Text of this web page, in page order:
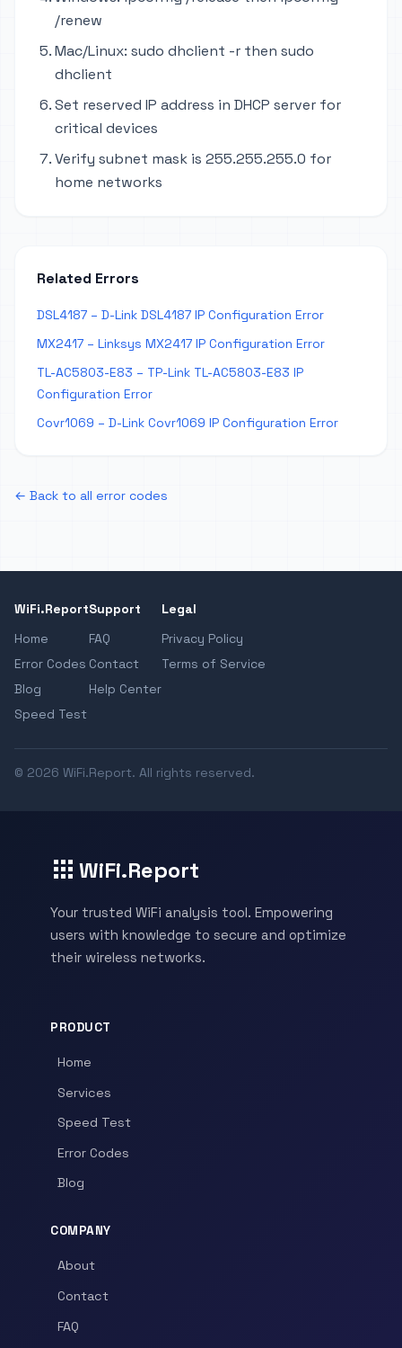
/renew
Mac/Linux: sudo dhclient -r then sudo
dhclient
Set reserved IP address in DHCP server for
critical devices
Verify subnet mask is 255.255.255.0 for
home networks
Related Errors
DSL4187 – D-Link DSL4187 IP Configuration Error
MX2417 – Linksys MX2417 IP Configuration Error
TL-AC5803-E83 – TP-Link TL-AC5803-E83 IP
Configuration Error
Covr1069 – D-Link Covr1069 IP Configuration Error
← Back to all error codes
WiFi.Report
Home
Error Codes
Blog
Speed Test
Support
FAQ
Contact
Help Center
Legal
Privacy Policy
Terms of Service
© 2026 WiFi.Report. All rights reserved.
WiFi.Report
Your trusted WiFi analysis tool. Empowering
users with knowledge to secure and optimize
their wireless networks.
PRODUCT
Home
Services
Speed Test
Error Codes
Blog
COMPANY
About
Contact
FAQ